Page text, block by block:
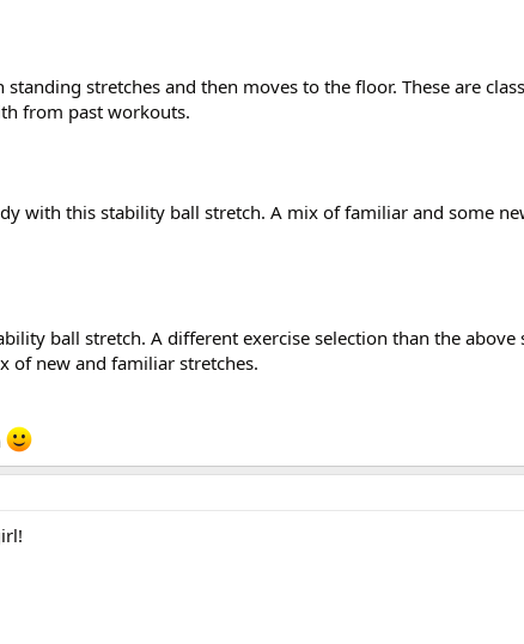
stretches and then moves to the floor. These are
from past workouts.
with this stability ball stretch. A mix of familiar and some
ball stretch. A different exercise selection than the above
of new and familiar stretches.